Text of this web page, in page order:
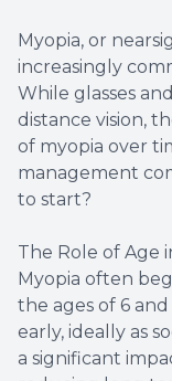
Myopia, or
increasingly
While glasses
distance vision,
of myopia over
management
to start?
The Role of Age
Myopia often
the ages of 6
early, ideally as
a significant